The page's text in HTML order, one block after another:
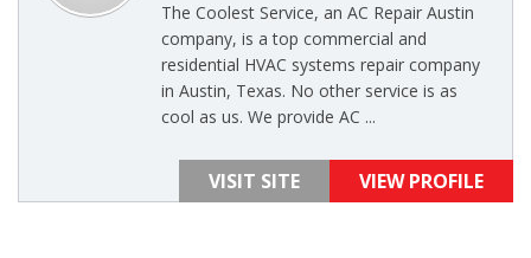
The Coolest Service, an AC Repair Austin
company, is a top commercial and
residential HVAC systems repair company
in Austin, Texas. No other service is as
cool as us. We provide AC ...
VISIT SITE VIEW PROFILE